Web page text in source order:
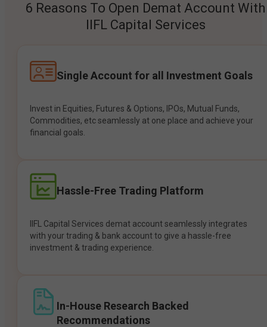
6 Reasons To Open Demat Account With
IIFL Capital Services
Single Account for all Investment Goals
Invest in Equities, Futures & Options, IPOs, Mutual Funds,
Commodities, etc seamlessly at one place and achieve your
financial goals.
Hassle-Free Trading Platform
IIFL Capital Services demat account seamlessly integrates
with your trading & bank account to give a hassle-free
investment & trading experience.
In-House Research Backed
Recommendations